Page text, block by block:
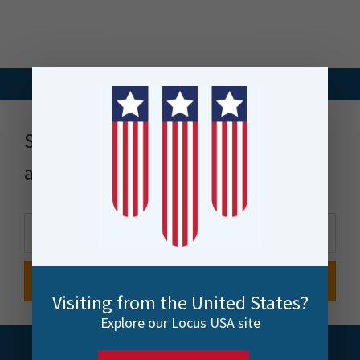
Stay up to date with news, events
and more
Visiting from the United States?
Explore our Locus USA site